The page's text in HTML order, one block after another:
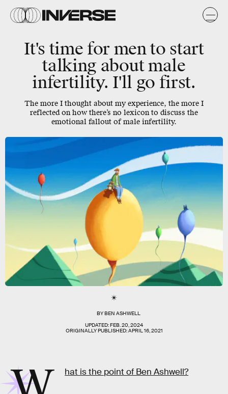
It's time for men to start
talking about male
infertility. I'll go first.
The more I thought about my experience, the more I
reflected on how there’s no lexicon to discuss the
emotional fallout of male infertility.
BYBEN ASHWELL
UPDATED:FEB. 20, 2024
ORIGINALLY PUBLISHED:APRIL 16, 2021
hat is the point of Ben Ashwell?